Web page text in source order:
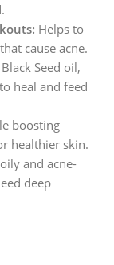
Helps to
cause acne.
Seed oil,
heal and feed
boosting
healthier skin.
and acne-
deep